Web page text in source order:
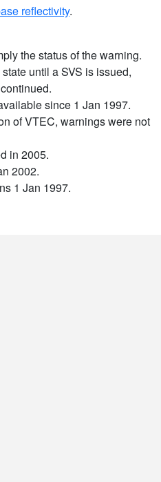
reflectivity.
the status of the warning.
until a SVS is issued,
since 1 Jan 1997.
of VTEC, warnings were not
in 2005.
2002.
1 Jan 1997.